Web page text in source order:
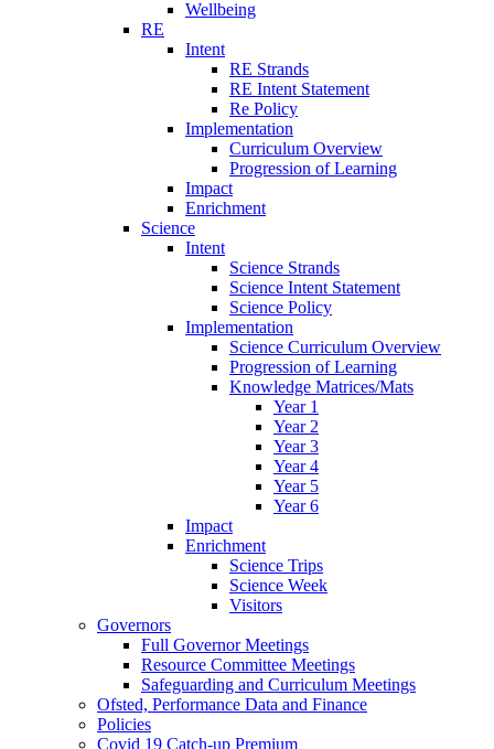
Wellbeing
RE
Intent
RE Strands
RE Intent Statement
Re Policy
Implementation
Curriculum Overview
Progression of Learning
Impact
Enrichment
Science
Intent
Science Strands
Science Intent Statement
Science Policy
Implementation
Science Curriculum Overview
Progression of Learning
Knowledge Matrices/Mats
Year 1
Year 2
Year 3
Year 4
Year 5
Year 6
Impact
Enrichment
Science Trips
Science Week
Visitors
Governors
Full Governor Meetings
Resource Committee Meetings
Safeguarding and Curriculum Meetings
Ofsted, Performance Data and Finance
Policies
Covid 19 Catch-up Premium